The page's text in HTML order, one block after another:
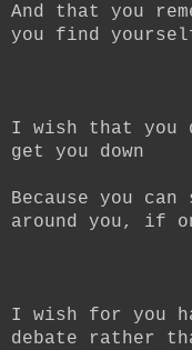
And that you
you find
I wish that you
get you down
Because you
around you, if
I wish for you
debate rather